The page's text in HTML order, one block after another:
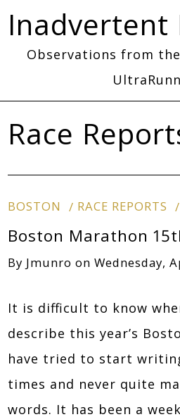
Inadvertent
Observations from
Race
BOSTON RACE REPORTS
Boston Marathon
By Jmunro onWednesday,
It is difficult to know
describe this year’s
have tried to start
times and never quite
words. It has been a